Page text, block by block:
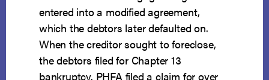
entered into a modified agreement,
which the debtors later defaulted on.
When the creditor sought to foreclose,
the debtors filed for Chapter 13
bankruptcy. PHFA filed a claim for over